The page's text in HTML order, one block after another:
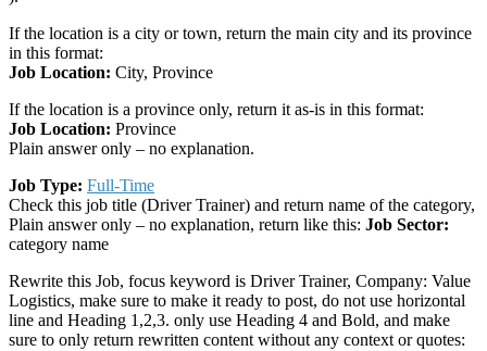
If the location is a city or town, return the main city and its province
in this format:
Job Location: City, Province
If the location is a province only, return it as-is in this format:
Job Location: Province
Plain answer only – no explanation.
Job Type: Full-Time
Check this job title (Driver Trainer) and return name of the category,
Plain answer only – no explanation, return like this: Job Sector:
category name
Rewrite this Job, focus keyword is Driver Trainer, Company: Value
Logistics, make sure to make it ready to post, do not use horizontal
line and Heading 1,2,3. only use Heading 4 and Bold, and make
sure to only return rewritten content without any context or quotes: